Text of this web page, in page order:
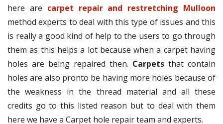
here are carpet repair and restretching Mulloon
method experts to deal with this type of issues and this
is really a good kind of help to the users to go through
them as this helps a lot because when a carpet having
holes are being repaired then. Carpets that contain
holes are also pronto be having more holes because of
the weakness in the thread material and all these
credits go to this listed reason but to deal with them
here we have a Carpet hole repair team and experts.